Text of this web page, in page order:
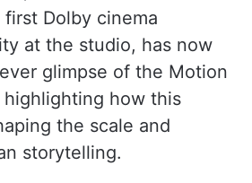
who had earlier
first Dolby cinema